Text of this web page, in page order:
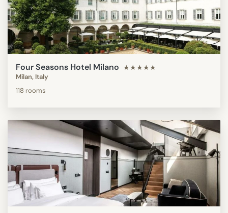
Four Seasons Hotel Milano ★★★★★
Milan, Italy
118 rooms